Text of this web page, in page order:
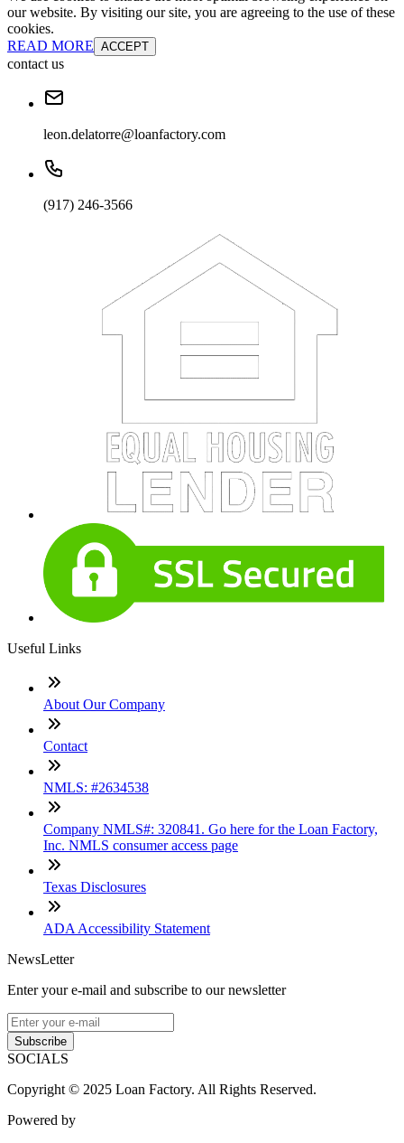
our website. By visiting our site, you are agreeing to the use of these
cookies.
READ MORE ACCEPT
contact us
leon.delatorre@loanfactory.com
(917) 246-3566
Useful Links
About Our Company
Contact
NMLS: #2634538
Company NMLS#: 320841. Go here for the Loan Factory,
Inc. NMLS consumer access page
Texas Disclosures
ADA Accessibility Statement
NewsLetter
Enter your e-mail and subscribe to our newsletter
Subscribe
SOCIALS
Copyright © 2025 Loan Factory. All Rights Reserved.
Powered by